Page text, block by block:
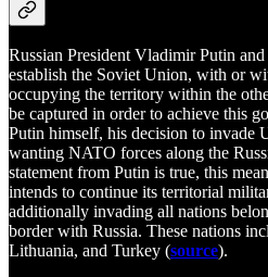
Russian President Vladimir Putin
establish the Soviet Union, with or
occupying the territory within the
be captured in order to achieve this
Putin himself, his decision to invade
wanting NATO forces along the
statement from Putin is true, this
intends to continue its territorial
additionally invading all nations
border with Russia. These nations
Lithuania, and Turkey (source).